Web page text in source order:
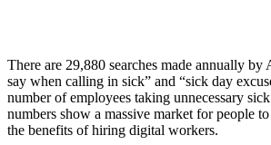
There are 29,880 searches made annually by
say when calling in sick” and “sick day
number of employees taking unnecessary
numbers show a massive market for people
the benefits of hiring digital workers.